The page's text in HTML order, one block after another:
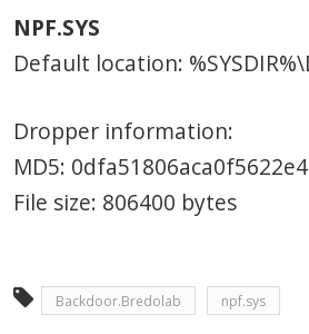
NPF.SYS
Default location:
Dropper information:
MD5:
File size: 806400 bytes
Backdoor.Bredolab npf.sys